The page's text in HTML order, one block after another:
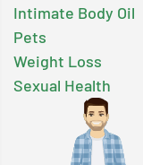
Intimate Body Oil
Pets
Weight Loss
Sexual Health